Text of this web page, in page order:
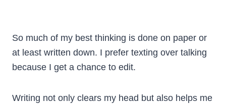
So much of my best thinking is done on paper or
at least written down. I prefer texting over talking
because I get a chance to edit.
Writing not only clears my head but also helps me